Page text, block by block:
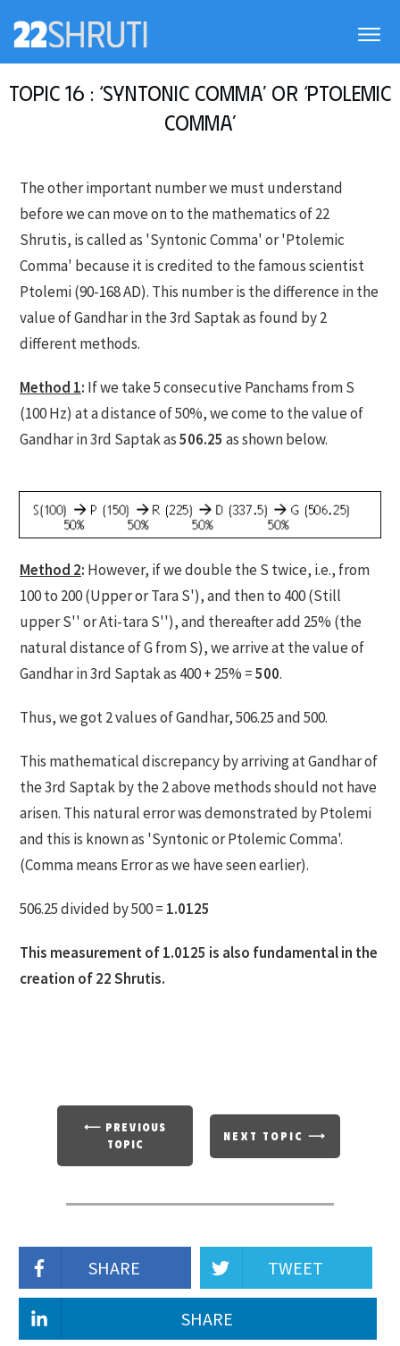
Topic 16 : ‘Syntonic Comma’ or ‘Ptolemic
Comma’
The other important number we must understand
before we can move on to the mathematics of 22
Shrutis, is called as 'Syntonic Comma' or 'Ptolemic
Comma' because it is credited to the famous scientist
Ptolemi (90-168 AD). This number is the difference in the
value of Gandhar in the 3rd Saptak as found by 2
different methods.
Method 1: If we take 5 consecutive Panchams from S
(100 Hz) at a distance of 50%, we come to the value of
Gandhar in 3rd Saptak as506.25 as shown below.
Method 2: However, if we double the S twice, i.e., from
100 to 200 (Upper or Tara S'), and then to 400 (Still
upper S'' or Ati-tara S''), and thereafter add 25% (the
natural distance of G from S), we arrive at the value of
Gandhar in 3rd Saptak as 400 + 25% =500.
Thus, we got 2 values of Gandhar, 506.25 and 500.
This mathematical discrepancy by arriving at Gandhar of
the 3rd Saptak by the 2 above methods should not have
arisen. This natural error was demonstrated by Ptolemi
and this is known as 'Syntonic or Ptolemic Comma'.
(Comma means Error as we have seen earlier).
506.25 divided by 500 = 1.0125
This measurement of 1.0125 is also fundamental in the
creation of 22 Shrutis.
⟵ PREVIOUS
TOPIC
NEXT TOPIC ⟶
SHARE TWEET
SHARE